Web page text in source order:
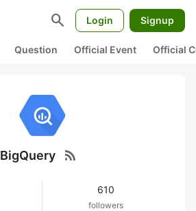
search Login Signup
Question Official Event Official
BigQuery rss_feed
610
followers